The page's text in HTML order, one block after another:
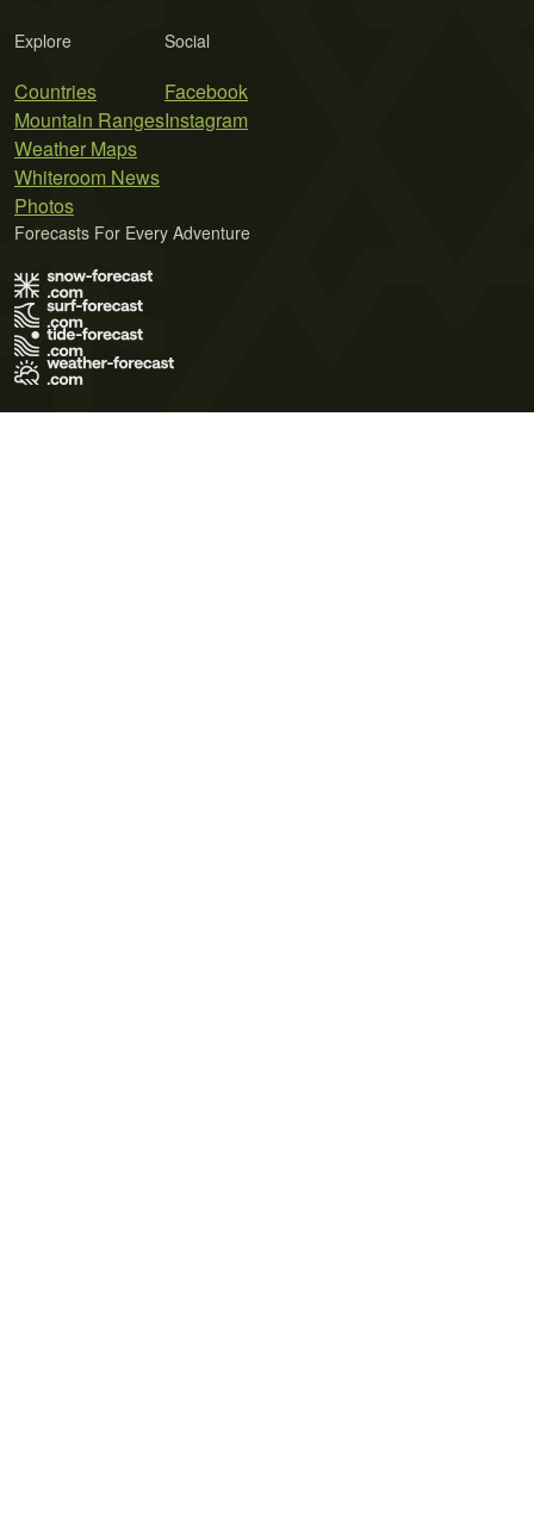
Explore
Countries
Mountain Ranges
Weather Maps
Whiteroom News
Photos
Social
Facebook
Instagram
Forecasts For Every Adventure